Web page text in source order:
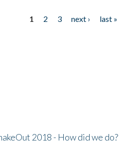
1 2 3 next ›
last »
2018 - How did we do?